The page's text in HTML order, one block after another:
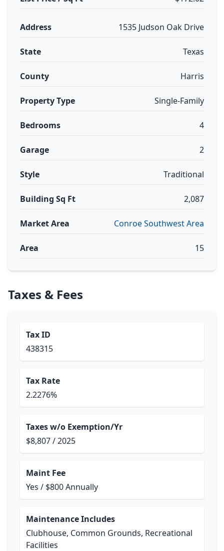
Address 1535 Judson Oak Drive
State Texas
County Harris
Property Type Single-Family
Bedrooms 4
Garage 2
Style Traditional
Building Sq Ft 2,087
Market Area Conroe Southwest Area
Area 15
Taxes & Fees
Tax ID
438315
Tax Rate
2.2276%
Taxes w/o Exemption/Yr
$8,807 / 2025
Maint Fee
Yes / $800 Annually
Maintenance Includes
Clubhouse, Common Grounds, Recreational
Facilities